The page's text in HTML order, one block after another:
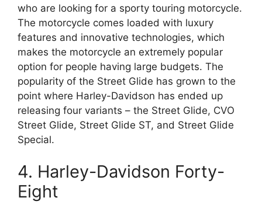
who are looking for a sporty touring motorcycle.
The motorcycle comes loaded with luxury
features and innovative technologies, which
makes the motorcycle an extremely popular
option for people having large budgets. The
popularity of the Street Glide has grown to the
point where Harley-Davidson has ended up
releasing four variants – the Street Glide, CVO
Street Glide, Street Glide ST, and Street Glide
Special.
4. Harley-Davidson Forty-
Eight